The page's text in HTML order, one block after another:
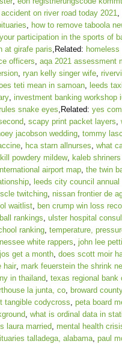
on river road today 2021
how to remove taboola
participation in the sports of
at girafe paris ,Related: homeless
officers aqa 2021 assessment
, ryan kelly singer wife,
teti mean in samoan, leeds
, investment banking workshop
snake eyes ,Related: yes
, scapy print packet layers
jacobson wedding, tommy
, hca starn allnurses what
powdery mildew, kaleb
airport map, the twin
, leeds city council
twitching, nissan frontier de
waitlist, ben crump win loss
rankings ulster hospital
ranking, temperature,
white rappers john lee
get a month, does scott moir
hair, mark feuerstein the shrink
in thailand, texas regional bank
la junta, co, broward
tangible codycross peta board
, what is ordinal data in
laura married, mental health
talladega, alabama, paul